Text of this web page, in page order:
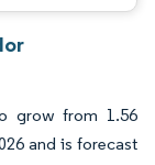
grow from 1.56
and is forecast